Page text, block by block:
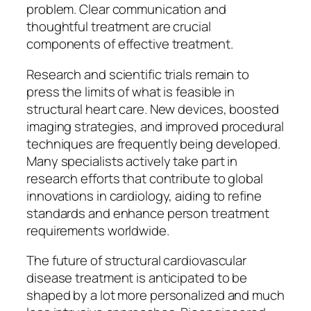
problem. Clear communication and
thoughtful treatment are crucial
components of effective treatment.
Research and scientific trials remain to
press the limits of what is feasible in
structural heart care. New devices, boosted
imaging strategies, and improved procedural
techniques are frequently being developed.
Many specialists actively take part in
research efforts that contribute to global
innovations in cardiology, aiding to refine
standards and enhance person treatment
requirements worldwide.
The future of structural cardiovascular
disease treatment is anticipated to be
shaped by a lot more personalized and much